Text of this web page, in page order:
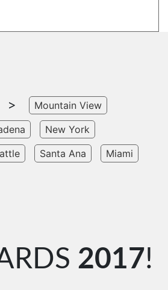
>
Mountain View
New York
Santa Ana Miami
2017!